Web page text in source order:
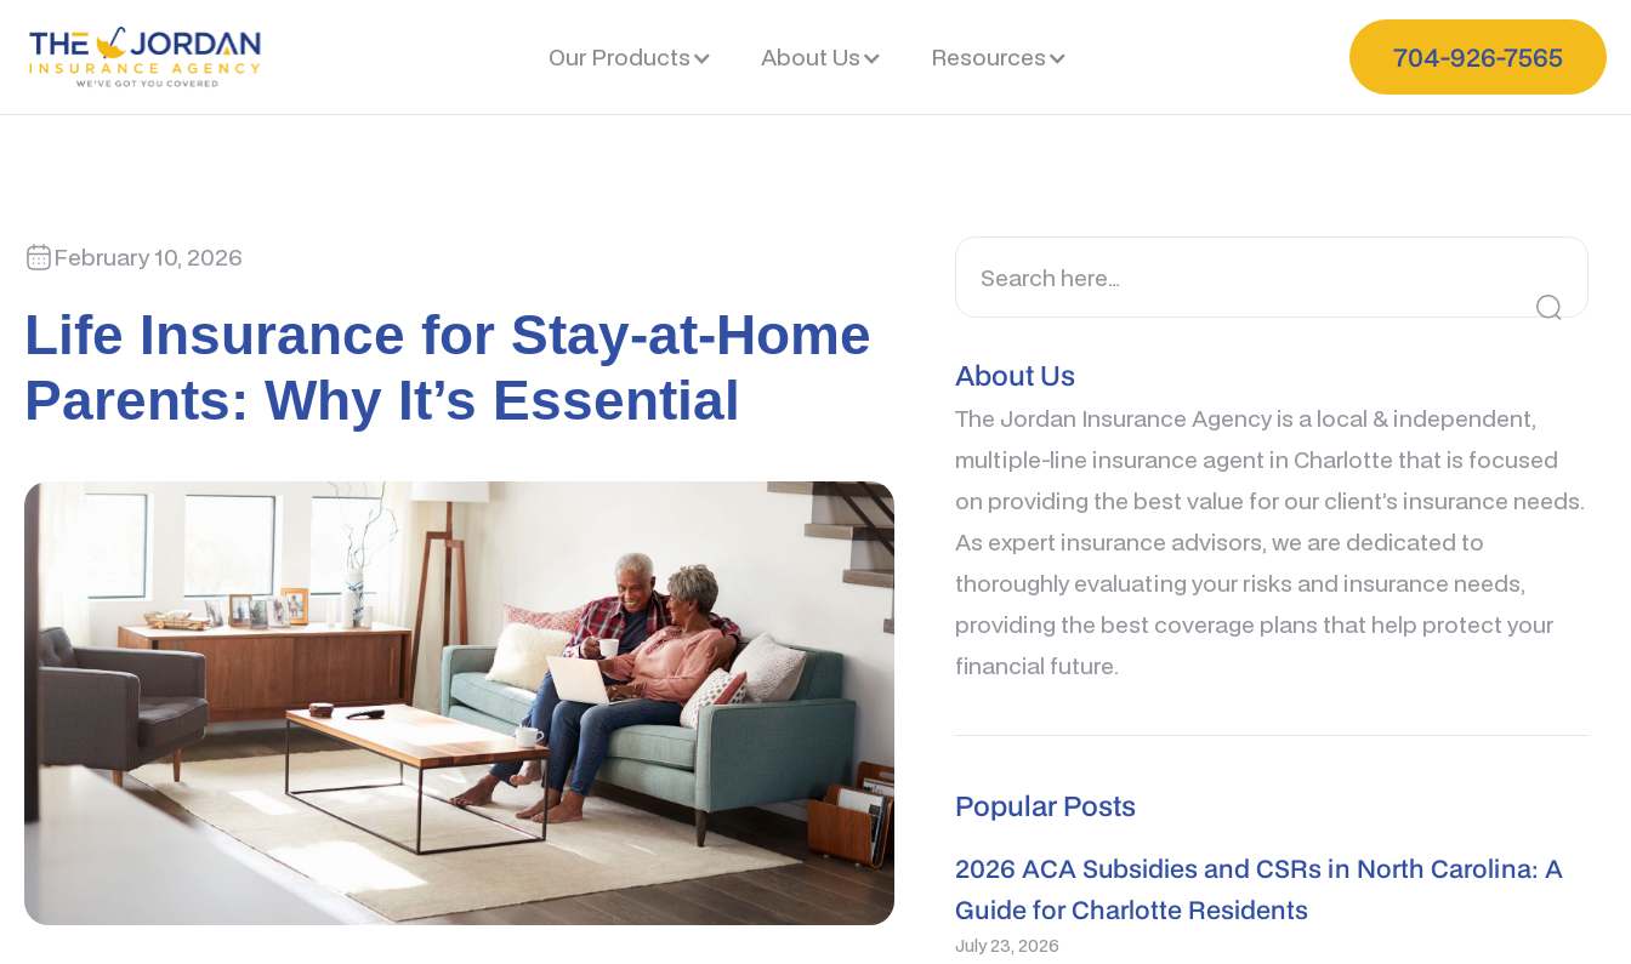
Our Products About Us Resources 704-926-7565
February 10, 2026
Life Insurance for Stay-at-Home
Parents: Why It’s Essential
About Us
The Jordan Insurance Agency is a local & independent,
multiple-line insurance agent in Charlotte that is focused
on providing the best value for our client’s insurance needs.
As expert insurance advisors, we are dedicated to
thoroughly evaluating your risks and insurance needs,
providing the best coverage plans that help protect your
financial future.
Popular Posts
2026 ACA Subsidies and CSRs in North Carolina: A
Guide for Charlotte Residents
July 23, 2026